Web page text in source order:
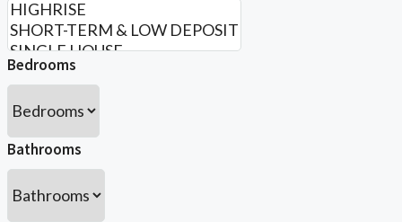
Bedrooms
Bathrooms